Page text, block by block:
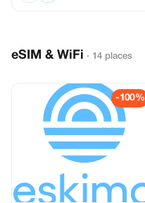
eSIM & WiFi · 14 places
-100%